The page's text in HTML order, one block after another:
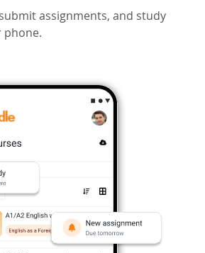
assignments, and study
phone.